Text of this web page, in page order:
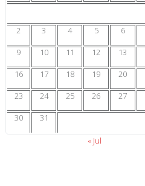
2
3 4 5 6
9
10 11 12 13
16
17 18 19 20
23
24 25 26 27
30
31
« Jul